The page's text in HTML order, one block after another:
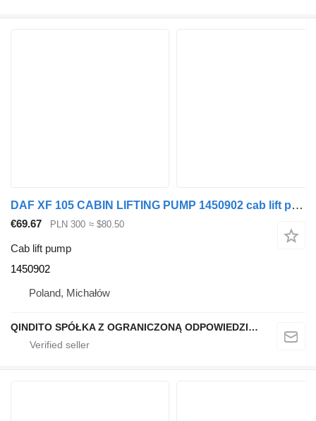
DAF XF 105 CABIN LIFTING PUMP 1450902 cab lift pump for DAF XF 105 truck tractor
€69.67 PLN 300 ≈ $80.50
Cab lift pump
1450902
Poland, Michałów
QINDITO SPÓŁKA Z OGRANICZONĄ ODPOWIEDZIALNOŚCIĄ